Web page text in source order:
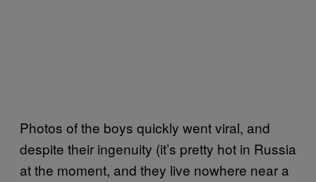
Photos of the boys quickly went viral, and
despite their ingenuity (it’s pretty hot in Russia
at the moment, and they live nowhere near a